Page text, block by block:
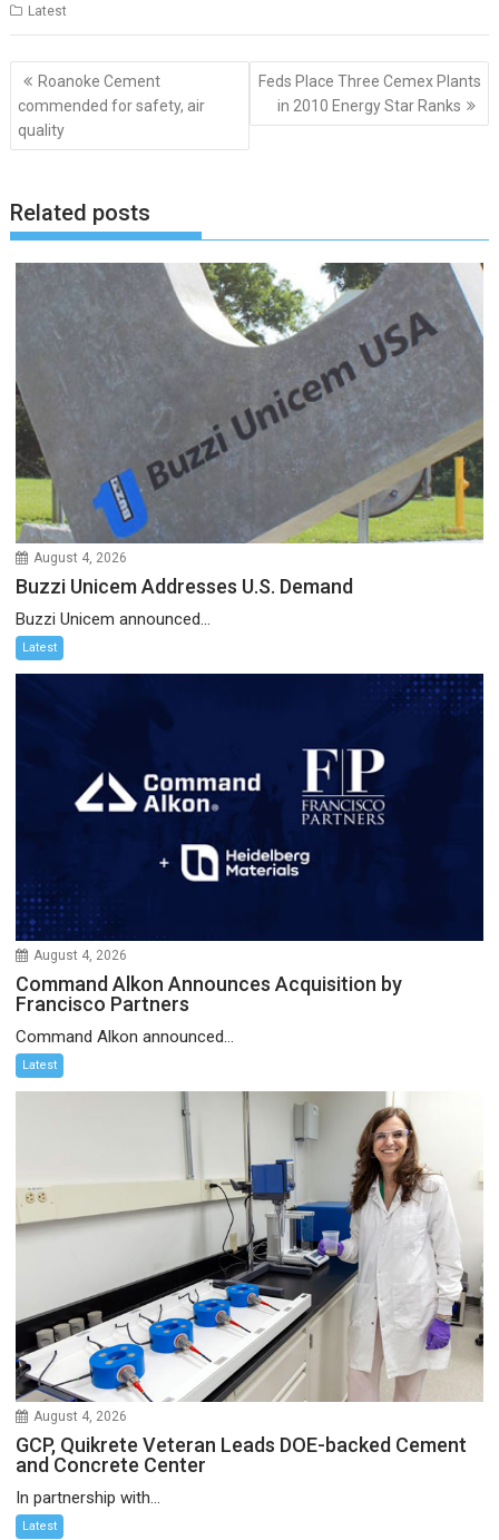
Latest
Post
navigation
Roanoke Cement
commended for safety, air
quality
Feds Place Three Cemex Plants
in 2010 Energy Star Ranks
Related posts
August 4, 2026
Buzzi Unicem Addresses U.S. Demand
Buzzi Unicem announced...
Latest
August 4, 2026
Command Alkon Announces Acquisition by
Francisco Partners
Command Alkon announced...
Latest
August 4, 2026
GCP, Quikrete Veteran Leads DOE-backed Cement
and Concrete Center
In partnership with...
Latest